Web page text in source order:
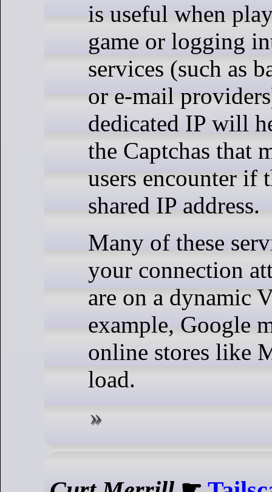
is useful when
game or logging
services (such as
or e-mail
dedicated IP will
the Captchas that
users encounter if
shared IP address.
Many of these
your connection
are on a dynamic
example, Google
online stores like
load.